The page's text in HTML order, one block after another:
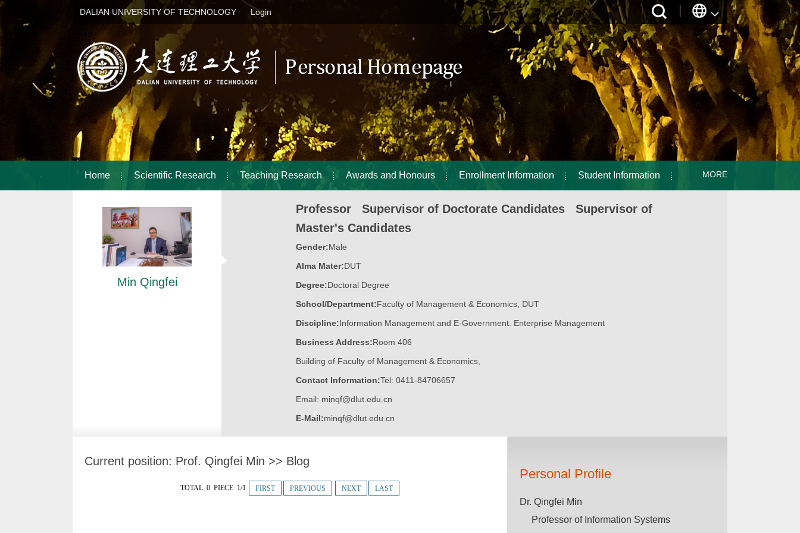
DALIAN UNIVERSITY OF TECHNOLOGY Login
Home Scientific Research Teaching Research Awards and Honours Enrollment Information Student Information MORE
Min Qingfei
Professor Supervisor of Doctorate Candidates Supervisor of
Master's Candidates
Gender:Male
Alma Mater:DUT
Degree:Doctoral Degree
School/Department:Faculty of Management & Economics, DUT
Discipline:Information Management and E-Government. Enterprise Management
Business Address:Room 406
Building of Faculty of Management & Economics,
Contact Information:Tel: 0411-84706657
Email: minqf@dlut.edu.cn
E-Mail:minqf@dlut.edu.cn
Current position: Prof. Qingfei Min >> Blog
TOTAL 0 PIECE 1/1 FIRST PREVIOUS NEXT LAST
Personal Profile
Dr. Qingfei Min
Professor of Information Systems